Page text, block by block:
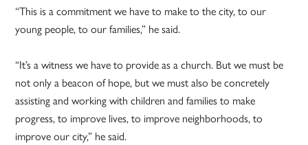
“This is a commitment we have to make to the city, to our
young people, to our families,” he said.
“It’s a witness we have to provide as a church. But we must be
not only a beacon of hope, but we must also be concretely
assisting and working with children and families to make
progress, to improve lives, to improve neighborhoods, to
improve our city,” he said.